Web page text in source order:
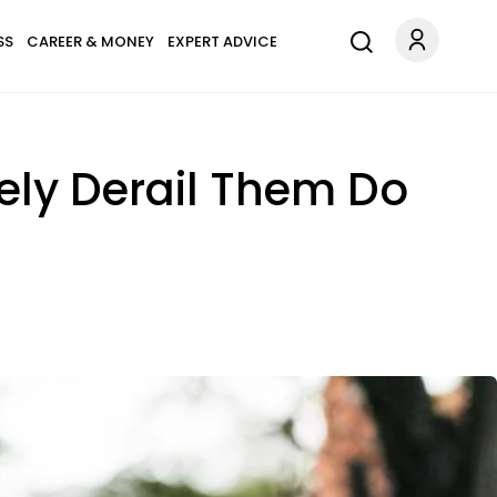
CAREER & MONEY EXPERT ADVICE
Derail Them Do